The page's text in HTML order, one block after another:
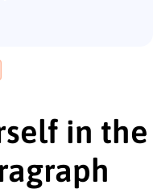
in the